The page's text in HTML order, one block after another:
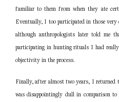
familiar to them from when they ate
Eventually, I too participated in those very
although anthropologists later told me
participating in hunting rituals I had
objectivity in the process.
Finally, after almost two years, I
was disappointingly dull in comparison